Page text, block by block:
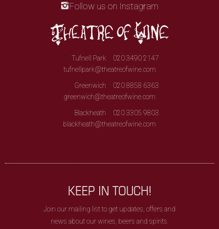
Follow us on Instagram
Tufnell Park
020 3490 2147
tufnellpark@theatreofwine.com
Greenwich
020 8858 6363
greenwich@theatreofwine.com
Blackheath
020 3305 9803
blackheath@theatreofwine.com
KEEP IN TOUCH!
Join our mailing list to get updates, offers and
news about our wines, beers and spirits.